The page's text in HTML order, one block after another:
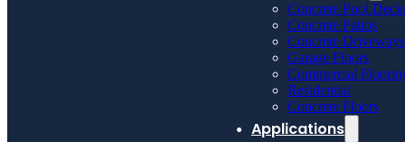
Concrete Pool
Concrete Patios
Concrete Driveways
Garage Floors
Commercial
Residential
Concrete Floors
Applications